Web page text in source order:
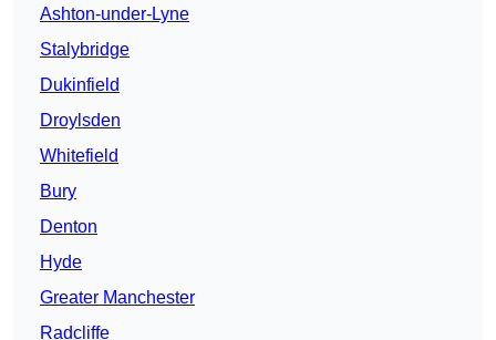
Ashton-under-Lyne
Stalybridge
Dukinfield
Droylsden
Whitefield
Bury
Denton
Hyde
Greater Manchester
Radcliffe